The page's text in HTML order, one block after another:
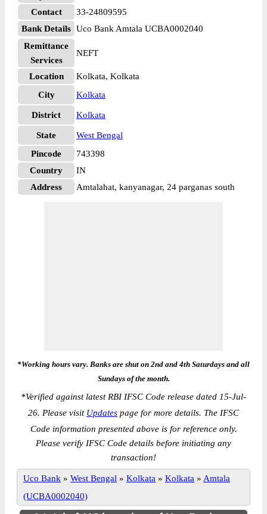
Contact
33-24809595
Bank Details Uco Bank Amtala UCBA0002040
Remittance
Services
NEFT
Location
Kolkata, Kolkata
City
Kolkata
District Kolkata
State
West Bengal
Pincode
743398
Country
IN
Address
Amtalahat, kanyanagar, 24 parganas south
*Working hours vary. Banks are shut on 2nd and 4th Saturdays and all
Sundays of the month.
*Verified against latest RBI IFSC Code release dated 15-Jul-
26. Please visit Updates page for more details. The IFSC
Code information presented above is for reference only.
Please verify IFSC Code details before initiating any
transaction!
Uco Bank » West Bengal » Kolkata » Kolkata » Amtala
(UCBA0002040)